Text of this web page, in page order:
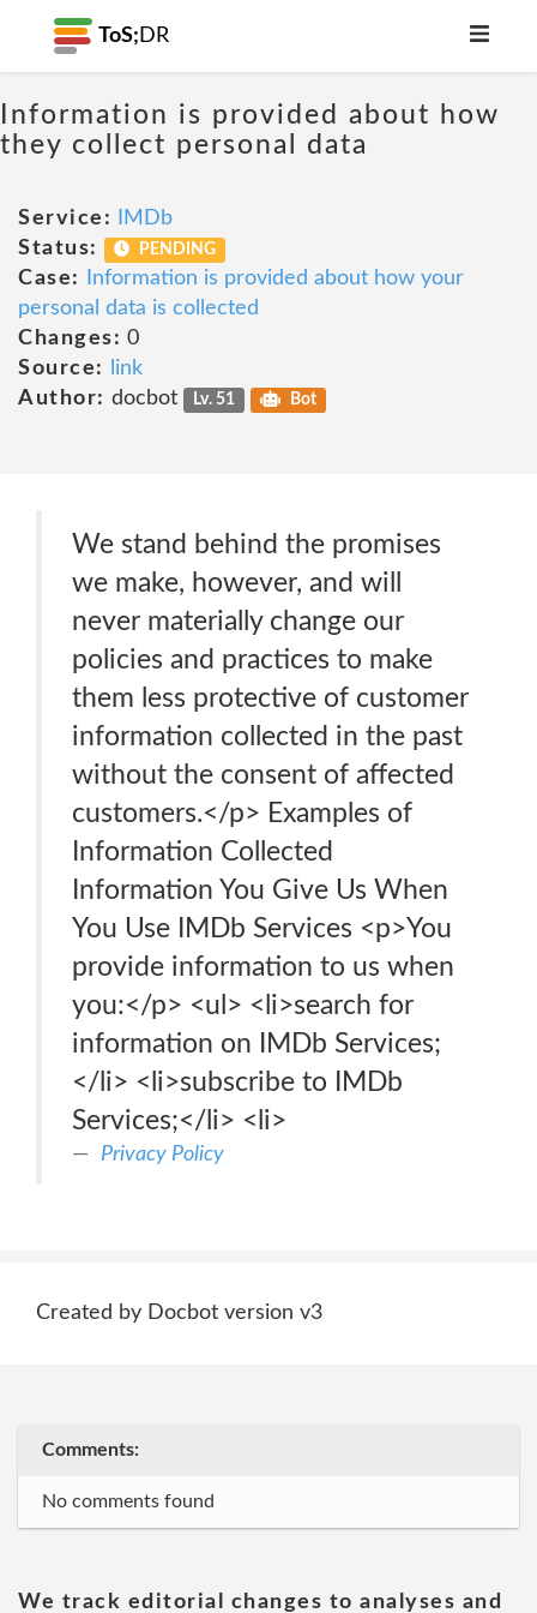
ToS; DR
Information is provided about how
they collect personal data
Service:
IMDb
Status:
PENDING
Case:
Information is provided about how your
personal data is collected
Changes: 0
Source:
link
Author: docbot Lv. 51 Bot
We stand behind the promises
we make, however, and will
never materially change our
policies and practices to make
them less protective of customer
information collected in the past
without the consent of affected
customers.</p> Examples of
Information Collected
Information You Give Us When
You Use IMDb Services <p>You
provide information to us when
you:</p> <ul> <li>search for
information on IMDb Services;
</li> <li>subscribe to IMDb
Services;</li> <li>
Privacy Policy
Created by Docbot version v3
Comments:
No comments found
We track editorial changes to analyses and